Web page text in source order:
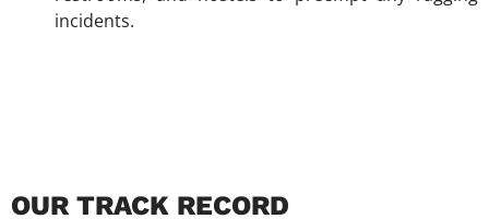
incidents.
OUR TRACK RECORD